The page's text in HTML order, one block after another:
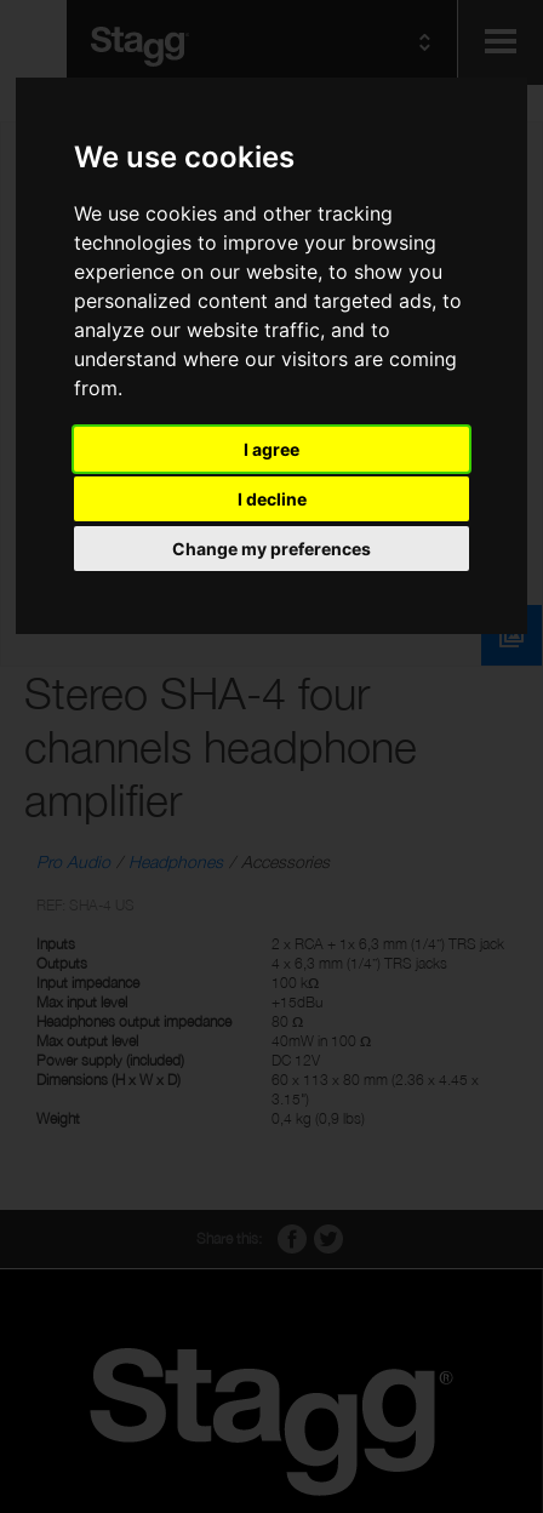
We use cookies
We use cookies and other tracking
technologies to improve your browsing
experience on our website, to show you
personalized content and targeted ads, to
analyze our website traffic, and to
understand where our visitors are coming
from.
I agree
I decline
Change my preferences
Audio &
Lighting
Stereo SHA-4 four
channels headphone
amplifier
Pro Audio Headphones Accessories
Inputs
2 x RCA + 1x 6,3 mm (1/4”) TRS jack
Outputs
4 x 6,3 mm (1/4”) TRS jacks
Input impedance
100 kΩ
Max input level
+15dBu
Headphones output impedance
80 Ω
Max output level
40mW in 100 Ω
Power supply (included)
DC 12V
Dimensions (H x W x D)
60 x 113 x 80 mm (2.36 x 4.45 x
3.15")
Weight
0,4 kg (0,9 lbs)